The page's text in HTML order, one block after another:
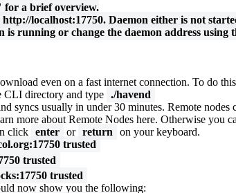
for a brief overview.
localhost:17750. Daemon either is not
is running or change the daemon address using
even on a fast internet connection. To do
CLI directory and type ./havend
syncs usually in under 30 minutes. Remote nodes
more about Remote Nodes here. Otherwise you
click enter or return
on your keyboard.
trusted
trusted
trusted
now show you the following: